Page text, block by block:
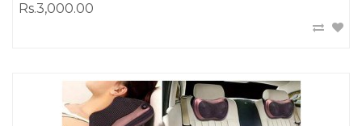
Rs.3,000.00